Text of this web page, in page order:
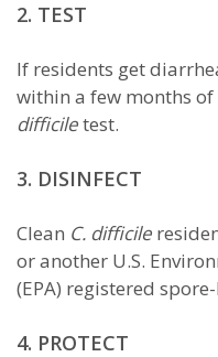
2. TEST
If residents get
within a few months
difficiletest.
3. DISINFECT
Clean C. difficile
or another U.S.
(EPA) registered
4. PROTECT